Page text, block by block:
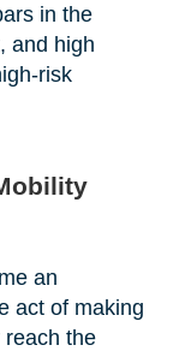
in the
and high
risk
an
act of making
reach the